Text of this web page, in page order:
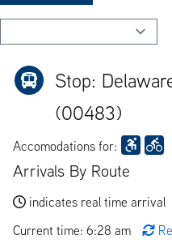
Stop:
(00483)
Accomodations for:
Arrivals By Route
indicates real time arrival
Current time: 6:28 am